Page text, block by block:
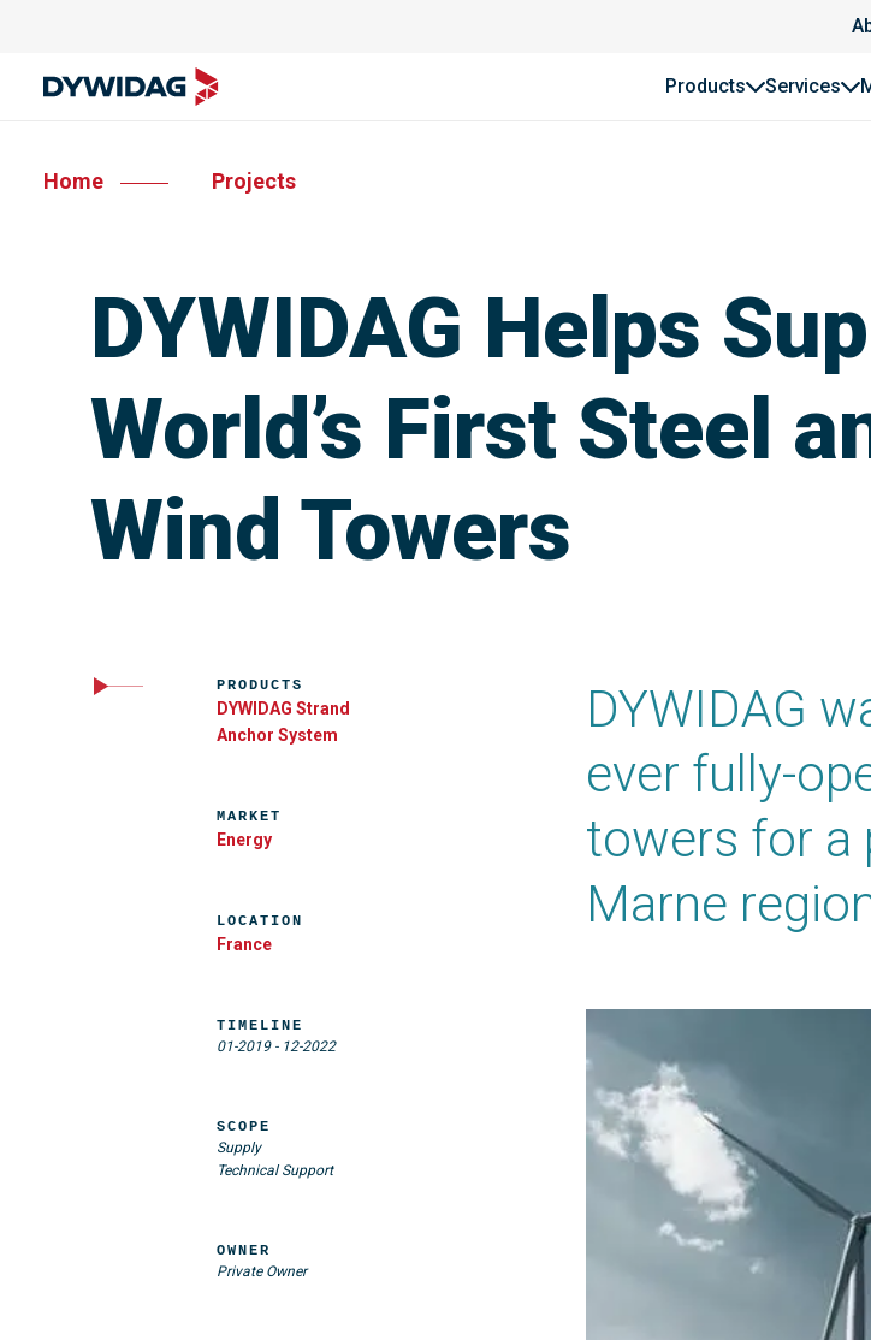
Products Services
Home Projects
DYWIDAG Helps
World’s First Steel
Wind Towers
DYWIDAG
ever fully-
towers for a
Marne
PRODUCTS
DYWIDAG Strand
Anchor System
MARKET
Energy
LOCATION
France
TIMELINE
01-2019- 12-2022
SCOPE
Supply
Technical Support
OWNER
Private Owner